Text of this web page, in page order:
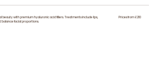
beauty with premium hyaluronic acid fillers. Treatments include lips,
balance facial proportions.
Prices from £210